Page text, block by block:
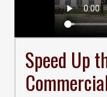
Speed Up